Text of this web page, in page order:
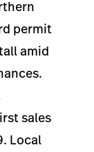
permit
amid
sales
Local